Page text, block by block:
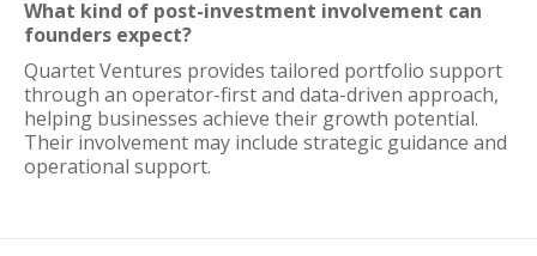
What kind of post-investment involvement can
founders expect?
Quartet Ventures provides tailored portfolio support
through an operator-first and data-driven approach,
helping businesses achieve their growth potential.
Their involvement may include strategic guidance and
operational support.